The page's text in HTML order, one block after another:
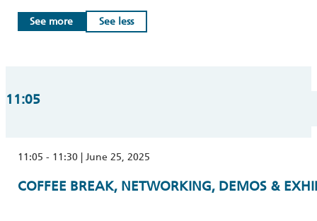
See more See less
11:05
11:05 - 11:30 | June 25, 2025
COFFEE BREAK, NETWORKING, DEMOS &